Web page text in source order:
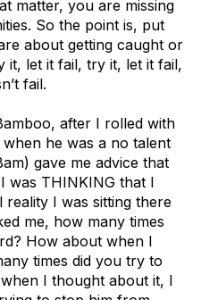
matter, you are missing
So the point is, put
about getting caught or
it, let it fail, try it, let it fail,
fail.
after I rolled with
he was a no talent
gave me advice that
was THINKING that I
reality I was sitting there
me, how many times
How about when I
times did you try to
I thought about it, I